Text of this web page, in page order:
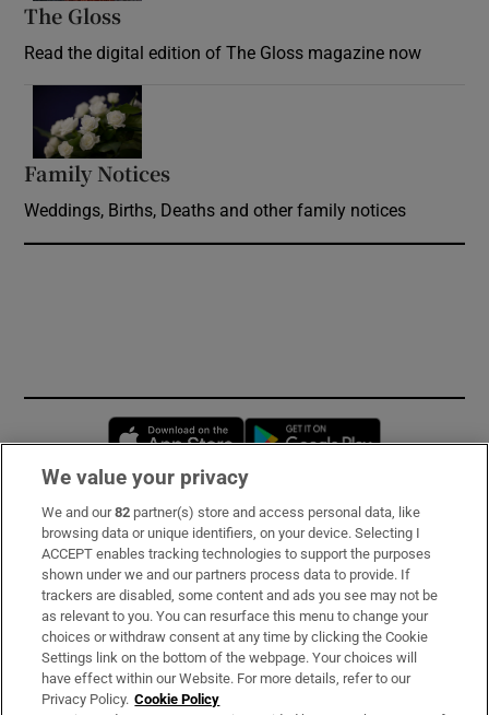
The Gloss
Read the digital edition of The Gloss magazine now
Family Notices
Weddings, Births, Deaths and other family notices
Opens in new window
Subscribe
Support
About Us
Irish Times Products & Services
We value your privacy
We and our82 partner(s) store and access personal data, like
browsing data or unique identifiers, on your device. Selecting I
ACCEPT enables tracking technologies to support the purposes
shown under we and our partners process data to provide. If
trackers are disabled, some content and ads you see may not be
as relevant to you. You can resurface this menu to change your
choices or withdraw consent at any time by clicking the Cookie
Settings link on the bottom of the webpage. Your choices will
have effect within our Website. For more details, refer to our
Privacy Policy. Cookie Policy